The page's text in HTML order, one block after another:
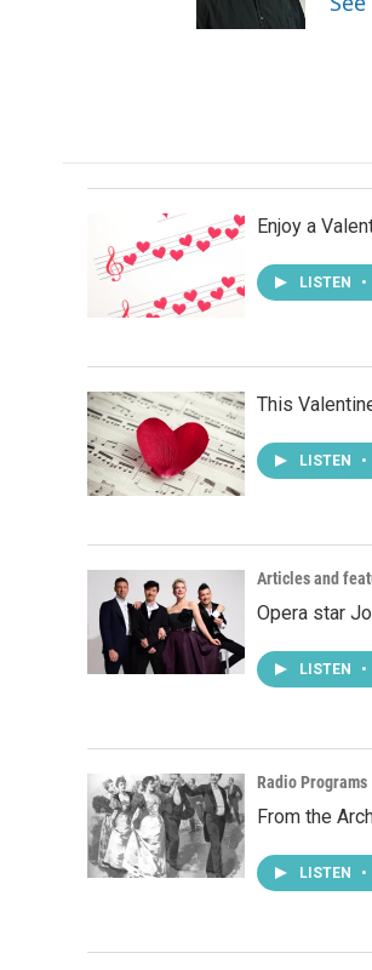
Enjoy a
LISTEN •
This
LISTEN •
Articles and
Opera star
LISTEN •
Radio Programs
From the
LISTEN •